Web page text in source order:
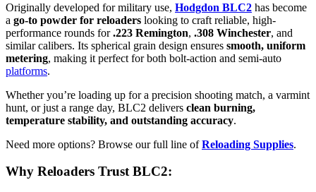
Originally developed for military use, Hodgdon BLC2 has become
a go-to powder for reloaders looking to craft reliable, high-
performance rounds for.223 Remington, .308 Winchester, and
similar calibers. Its spherical grain design ensures smooth, uniform
metering, making it perfect for both bolt-action and semi-auto
platforms.
Whether you’re loading up for a precision shooting match, a varmint
hunt, or just a range day, BLC2 delivers clean burning,
temperature stability, and outstanding accuracy.
Need more options? Browse our full line ofReloading Supplies.
Why Reloaders Trust BLC2: